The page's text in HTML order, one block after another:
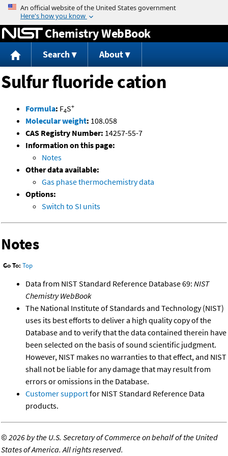
Jump to content
Chemistry WebBook
Search About
Sulfur fluoride cation
Formula: F4S+
Molecular weight: 108.058
CAS Registry Number: 14257-55-7
Information on this page:
Notes
Other data available:
Gas phase thermochemistry data
Options:
Switch to SI units
Notes
Go To: Top
Data from NIST Standard Reference Database 69: NIST
Chemistry WebBook
The National Institute of Standards and Technology (NIST)
uses its best efforts to deliver a high quality copy of the
Database and to verify that the data contained therein have
been selected on the basis of sound scientific judgment.
However, NIST makes no warranties to that effect, and NIST
shall not be liable for any damage that may result from
errors or omissions in the Database.
Customer supportfor NIST Standard Reference Data
products.
©2026 by the U.S. Secretary of Commerce on behalf of the United
States of America. All rights reserved.